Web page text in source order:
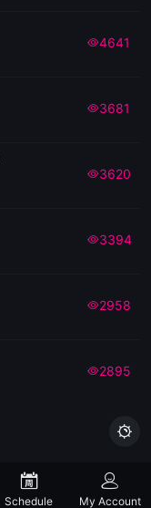
4641
3681
3620
3394
2958
2895

Schedule My Account